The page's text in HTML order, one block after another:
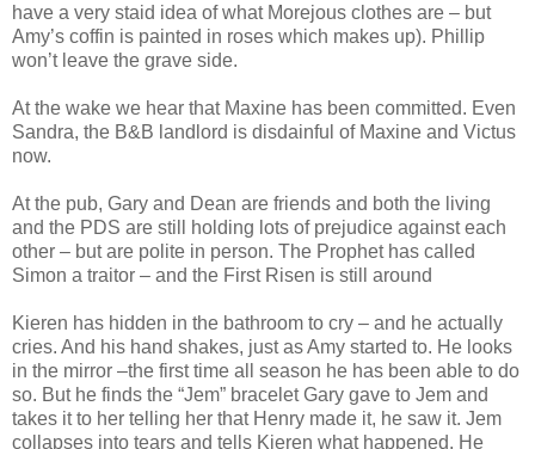
have a very staid idea of what Morejous clothes are – but
Amy’s coffin is painted in roses which makes up). Phillip
won’t leave the grave side.
At the wake we hear that Maxine has been committed. Even
Sandra, the B&B landlord is disdainful of Maxine and Victus
now.
At the pub, Gary and Dean are friends and both the living
and the PDS are still holding lots of prejudice against each
other – but are polite in person. The Prophet has called
Simon a traitor – and the First Risen is still around
Kieren has hidden in the bathroom to cry – and he actually
cries. And his hand shakes, just as Amy started to. He looks
in the mirror –the first time all season he has been able to do
so. But he finds the “Jem” bracelet Gary gave to Jem and
takes it to her telling her that Henry made it, he saw it. Jem
collapses into tears and tells Kieren what happened. He